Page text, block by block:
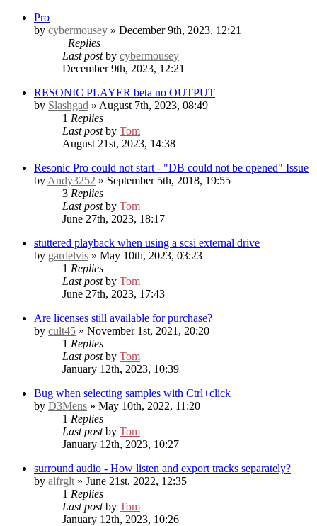
Pro
by cybermousey » December 9th, 2023, 12:21
Replies
Last postby cybermousey
December 9th, 2023, 12:21
RESONIC PLAYER beta no OUTPUT
by Slashgad » August 7th, 2023, 08:49
1 Replies
Last postby Tom
August 21st, 2023, 14:38
Resonic Pro could not start - "DB could not be opened" Issue
by Andy3252 » September 5th, 2018, 19:55
3 Replies
Last postby Tom
June 27th, 2023, 18:17
stuttered playback when using a scsi external drive
by gardelvis » May 10th, 2023, 03:23
1 Replies
Last postby Tom
June 27th, 2023, 17:43
Are licenses still available for purchase?
by cult45 » November 1st, 2021, 20:20
1 Replies
Last postby Tom
January 12th, 2023, 10:39
Bug when selecting samples with Ctrl+click
by D3Mens » May 10th, 2022, 11:20
1 Replies
Last postby Tom
January 12th, 2023, 10:27
surround audio - How listen and export tracks separately?
by alfrglt » June 21st, 2022, 12:35
1 Replies
Last postby Tom
January 12th, 2023, 10:26